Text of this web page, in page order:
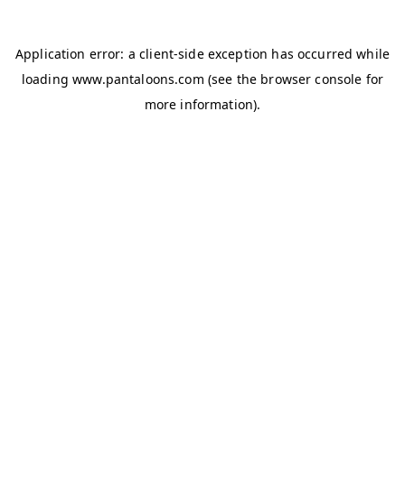
Application error: aclient-side exception has occurred while
loadingwww.pantaloons.com (see the browser console for
more information).